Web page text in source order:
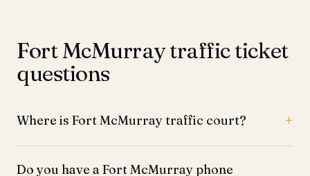
Fort McMurray traffic ticket
questions
Where is Fort McMurray traffic court?
Do you have a Fort McMurray phone